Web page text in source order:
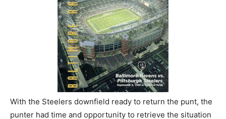
With the Steelers downfield ready to return the punt, the
punter had time and opportunity to retrieve the situation